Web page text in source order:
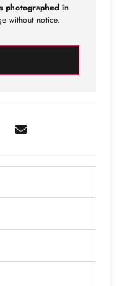
photographed in
without notice.